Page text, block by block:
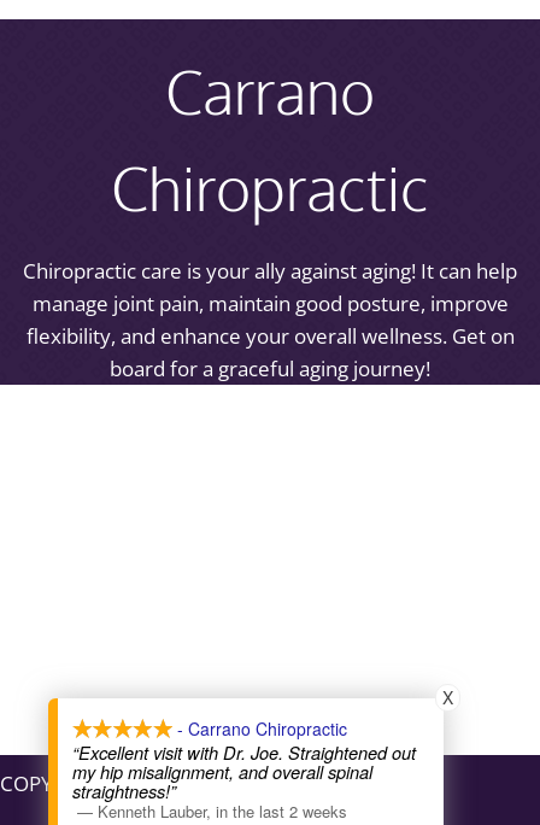
Carrano
Chiropractic
Chiropractic care is your ally against aging! It can help
manage joint pain, maintain good posture, improve
flexibility, and enhance your overall wellness. Get on
board for a graceful aging journey!
COPYRIGHT © 2026
- Carrano Chiropractic
“Excellent visit with Dr. Joe. Straightened out
my hip misalignment, and overall spinal
straightness!”
— Kenneth Lauber, in the last 2 weeks
X